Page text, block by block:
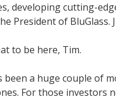
developing cutting-
President of
to be here, Tim.
been a huge couple of
For those investors